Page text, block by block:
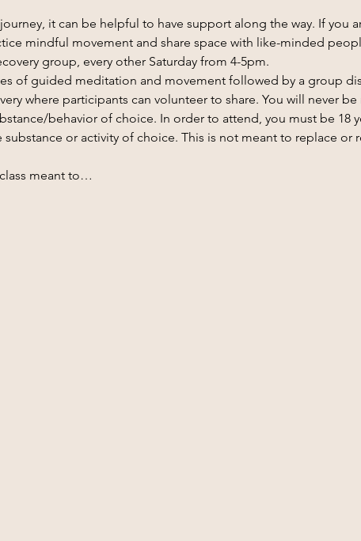
it can be helpful to have support along the way. If you
mindful movement and share space with like-minded
group, every other Saturday from 4-5pm.
of guided meditation and movement followed by a group
where participants can volunteer to share. You will never
behavior of choice. In order to attend, you must be 18
or activity of choice. This is not meant to replace or
meant to…